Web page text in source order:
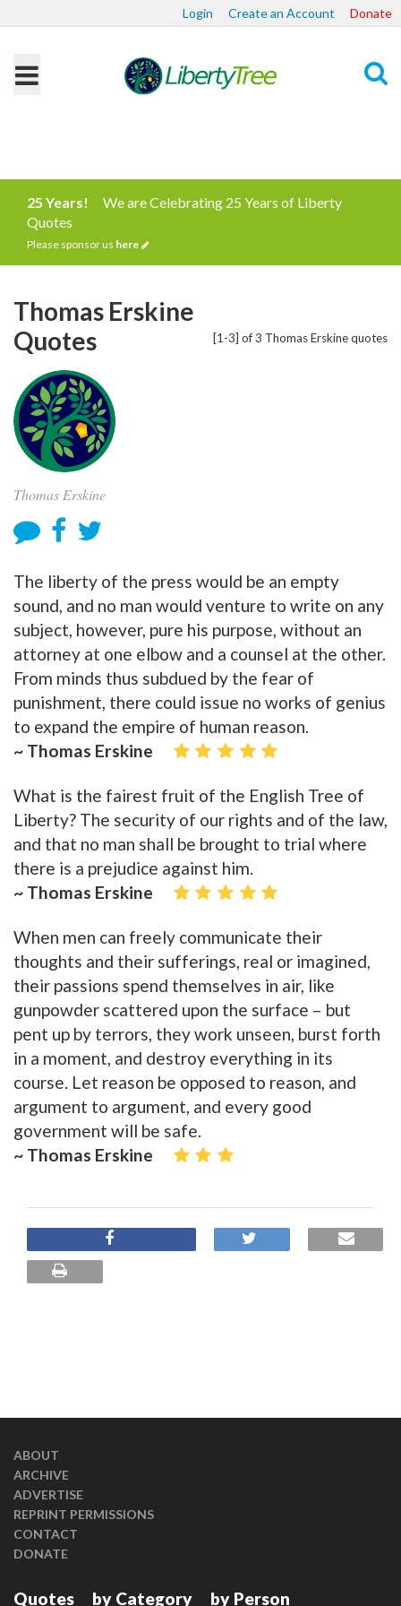
Login Create an Account Donate
25 Years!
We are Celebrating 25 Years of Liberty
Quotes
Please sponsor us here
[1-3] of 3 Thomas Erskine quotes
Thomas Erskine
Quotes
Thomas Erskine
The liberty of the press would be an empty
sound, and no man would venture to write on any
subject, however, pure his purpose, without an
attorney at one elbow and a counsel at the other.
From minds thus subdued by the fear of
punishment, there could issue no works of genius
to expand the empire of human reason.
~ Thomas Erskine
What is the fairest fruit of the English Tree of
Liberty? The security of our rights and of the law,
and that no man shall be brought to trial where
there is a prejudice against him.
~ Thomas Erskine
When men can freely communicate their
thoughts and their sufferings, real or imagined,
their passions spend themselves in air, like
gunpowder scattered upon the surface – but
pent up by terrors, they work unseen, burst forth
in a moment, and destroy everything in its
course. Let reason be opposed to reason, and
argument to argument, and every good
government will be safe.
~ Thomas Erskine
ABOUT
ARCHIVE
ADVERTISE
REPRINT PERMISSIONS
CONTACT
DONATE
Quotes by Category by Person